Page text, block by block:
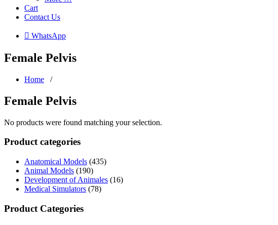
Cart
Contact Us
 WhatsApp
Female Pelvis
Home /
Female Pelvis
No products were found matching your selection.
Product categories
Anatomical Models (435)
Animal Models (190)
Development of Animales (16)
Medical Simulators (78)
Product Categories